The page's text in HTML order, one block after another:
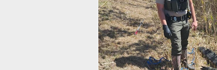
History Tourism